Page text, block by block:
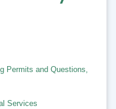
Permits and Questions,
Services